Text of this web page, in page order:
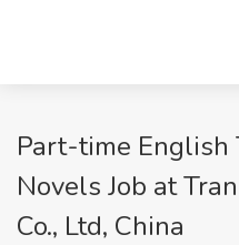
Part-time
Novels Job at
Co., Ltd, China